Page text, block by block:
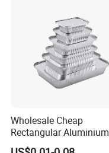
Wholesale Cheap
Rectangular Aluminium
Containers Baking Trays